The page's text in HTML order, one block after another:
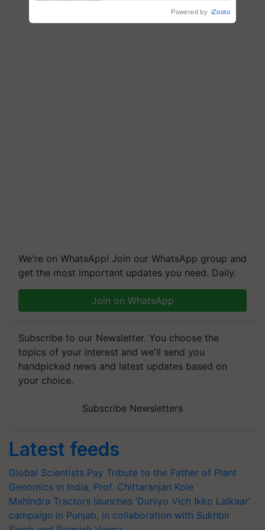
We're on WhatsApp! Join our WhatsApp group and
get the most important updates you need. Daily.
Join on WhatsApp
Subscribe to our Newsletter. You choose the
topics of your interest and we'll send you
handpicked news and latest updates based on
your choice.
Subscribe Newsletters
Latest feeds
Global Scientists Pay Tribute to the Father of Plant
Genomics in India, Prof. Chittaranjan Kole
Mahindra Tractors launches ‘Duniyo Vich Ikko Lalkaar’
campaign in Punjab, in collaboration with Sukhbir
Powered by iZooto